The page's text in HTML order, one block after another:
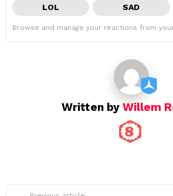
LOL SAD
Browse and manage your reactions from
Written by Willem